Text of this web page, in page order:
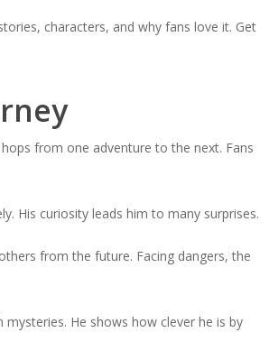
characters, and why fans love it. Get
from one adventure to the next. Fans
His curiosity leads him to many surprises.
from the future. Facing dangers, the
He shows how clever he is by